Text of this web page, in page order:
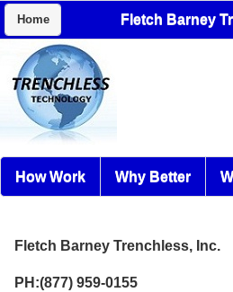
Home
How Work Why Better
Fletch Barney Trenchless, Inc.
PH:(877) 959-0155